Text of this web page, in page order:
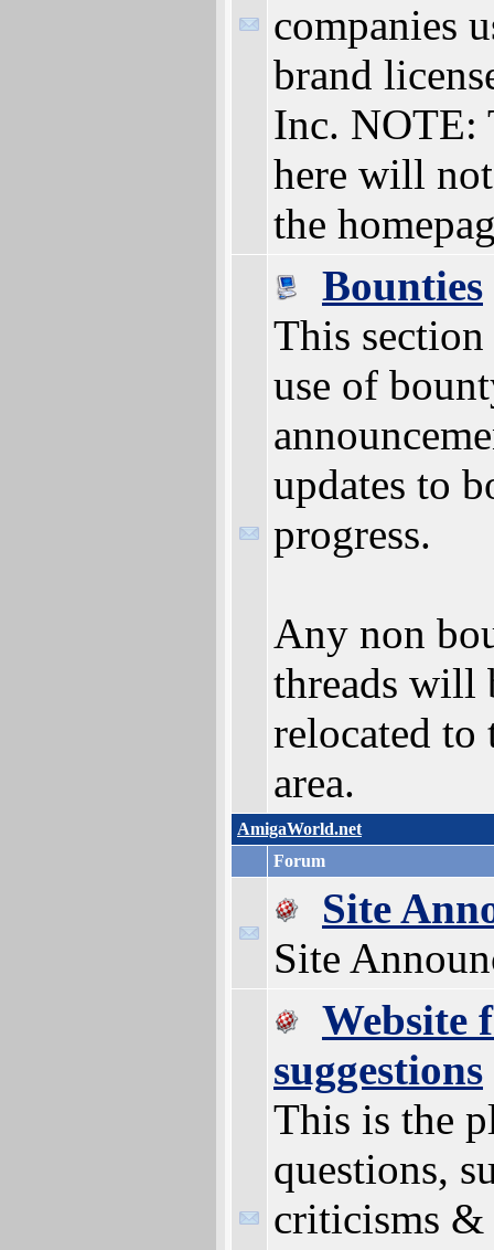
companies
brand
Inc. NOTE:
here will
the
Bounties
This
use of
updates to
progress.
Any non
threads will
relocated to
area.
AmigaWorld.net
Forum
Site
Site
Website
suggestions
This is the
questions,
criticisms